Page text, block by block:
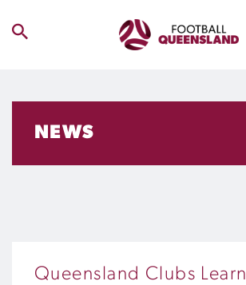
NEWS
Queensland Clubs Learn